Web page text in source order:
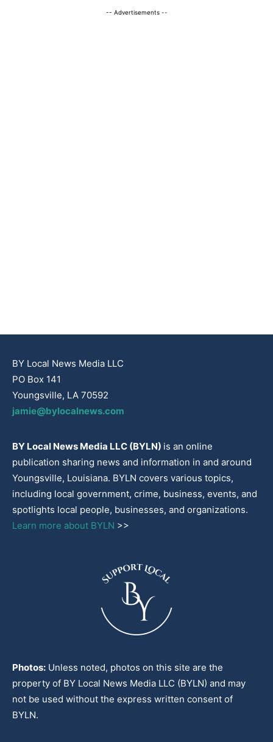
-- Advertisements --
BY Local News Media LLC
PO Box 141
Youngsville, LA 70592
jamie@bylocalnews.com
BY Local News Media LLC (BYLN) is an online
publication sharing news and information in and around
Youngsville, Louisiana. BYLN covers various topics,
including local government, crime, business, events, and
spotlights local people, businesses, and organizations.
Learn more about BYLN >>
Photos: Unless noted, photos on this site are the
property of BY Local News Media LLC (BYLN) and may
not be used without the express written consent of
BYLN.